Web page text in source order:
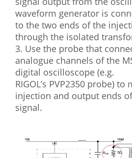
waveform generator is
to the two ends of the
through the isolated
3. Use the probe that
analogue channels of the
digital oscilloscope (e.g.
RIGOL’s PVP2350 probe) to
injection and output ends
signal.